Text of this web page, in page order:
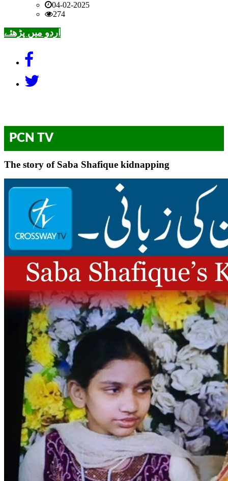
04-02-2025
274
اردو میں پڑھئے
PCN TV
The story of Saba Shafique kidnapping